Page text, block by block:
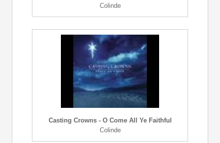
Colinde
Casting Crowns - O Come All Ye Faithful
Colinde